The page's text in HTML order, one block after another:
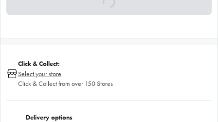
Click & Collect:
Select your store
Click & Collect from over 150 Stores
Delivery options